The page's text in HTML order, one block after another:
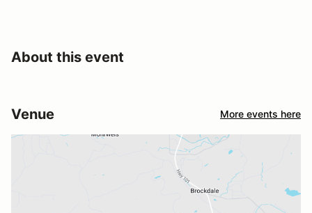
About this event
Venue More events here